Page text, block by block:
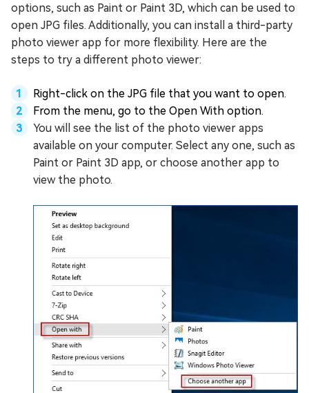
options, such as Paint or Paint 3D, which can be used to
open JPG files. Additionally, you can install a third-party
photo viewer app for more flexibility. Here are the
steps to try a different photo viewer:
Right-click on the JPG file that you want to open.
From the menu, go to the Open With option.
You will see the list of the photo viewer apps
available on your computer. Select any one, such as
Paint or Paint 3D app, or choose another app to
view the photo.